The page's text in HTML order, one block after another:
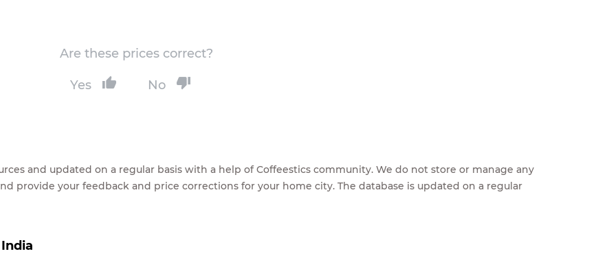
Are these prices correct?
Yes No
and updated on a regular basis with a help of Coffeestics community. We do not store or manage any
provide your feedback and price corrections for your home city. The database is updated on a regular